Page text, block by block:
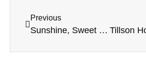
Previous
Sunshine, Sweet Treats & St George’s Day Fun at Lenthall House!